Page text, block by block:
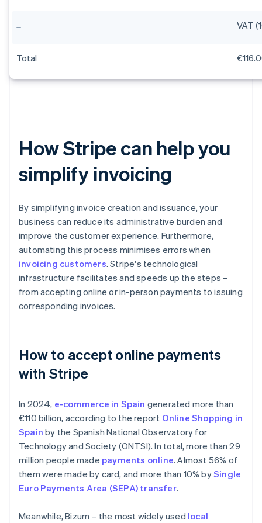
VAT
Total
How Stripe can help you
simplify invoicing
By simplifying invoice creation and issuance, your
business can reduce its administrative burden and
improve the customer experience. Furthermore,
automating this process minimises errors when
invoicing customers. Stripe's technological
infrastructure facilitates and speeds up the steps –
from accepting online or in-person payments to issuing
corresponding invoices.
How to accept online payments
with Stripe
In 2024, e-commerce in Spain generated more than
€110 billion, according to the report Online Shopping in
Spain by the Spanish National Observatory for
Technology and Society (ONTSI). In total, more than 29
million people made payments online. Almost 56% of
them were made by card, and more than 10% bySingle
Euro Payments Area (SEPA) transfer.
Meanwhile, Bizum – the most widely used local